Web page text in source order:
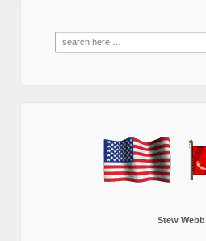
Search
for:
Stew Webb